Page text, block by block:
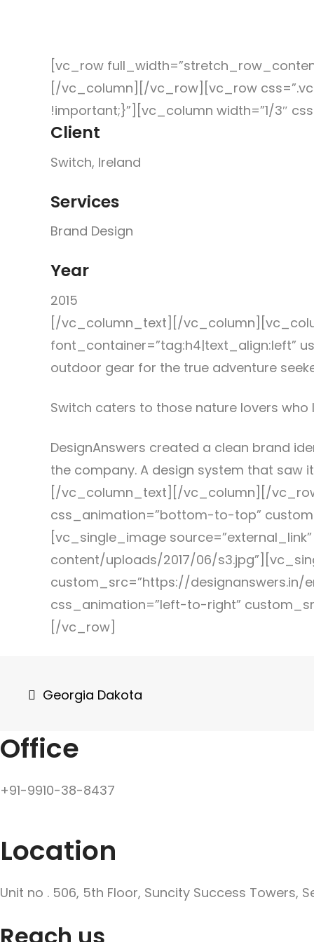
[vc_row
[/vc_column][/vc_row][vc_row
!important;}”][vc_column width=”1/3″
Client
Switch, Ireland
Services
Brand Design
Year
2015
[/vc_column_text][/
font_container=”tag:h4|text_align:left”
outdoor gear for the true adventure
Switch caters to those nature lovers
DesignAnswers created a clean brand
the company. A design system that saw
[/vc_column_text][/vc_column][/
css_animation=”bottom-to-top”
[vc_single_image
content/uploads/2017/06/
custom_src=”https://designanswers.in/
css_animation=”left-to-right”
[/vc_row]
PostGeorgia Dakota
Office
+91-9910-38-8437
Location
Unit no . 506, 5th Floor, Suncity Success Towers,